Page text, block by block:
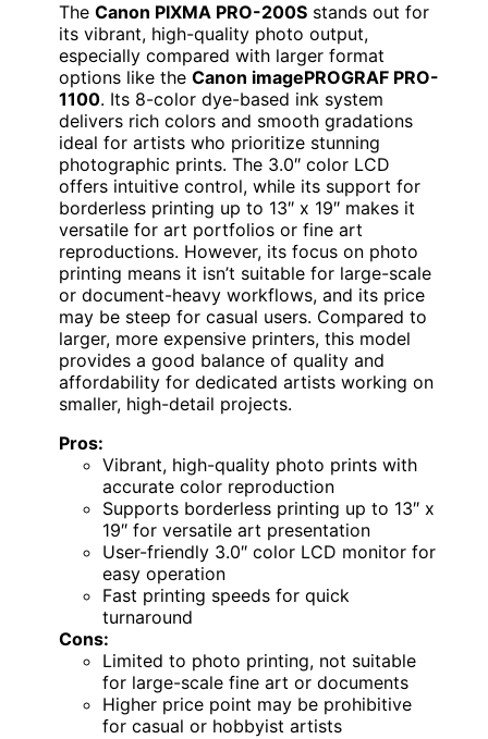
The Canon PIXMA PRO-200S stands out for
its vibrant, high-quality photo output,
especially compared with larger format
options like the Canon imagePROGRAF PRO-
1100. Its 8-color dye-based ink system
delivers rich colors and smooth gradations
ideal for artists who prioritize stunning
photographic prints. The 3.0″ color LCD
offers intuitive control, while its support for
borderless printing up to 13″ x 19″ makes it
versatile for art portfolios or fine art
reproductions. However, its focus on photo
printing means it isn’t suitable for large-scale
or document-heavy workflows, and its price
may be steep for casual users. Compared to
larger, more expensive printers, this model
provides a good balance of quality and
affordability for dedicated artists working on
smaller, high-detail projects.
Pros:
Vibrant, high-quality photo prints with
accurate color reproduction
Supports borderless printing up to 13″ x
19″ for versatile art presentation
User-friendly 3.0″ color LCD monitor for
easy operation
Fast printing speeds for quick
turnaround
Cons:
Limited to photo printing, not suitable
for large-scale fine art or documents
Higher price point may be prohibitive
for casual or hobbyist artists